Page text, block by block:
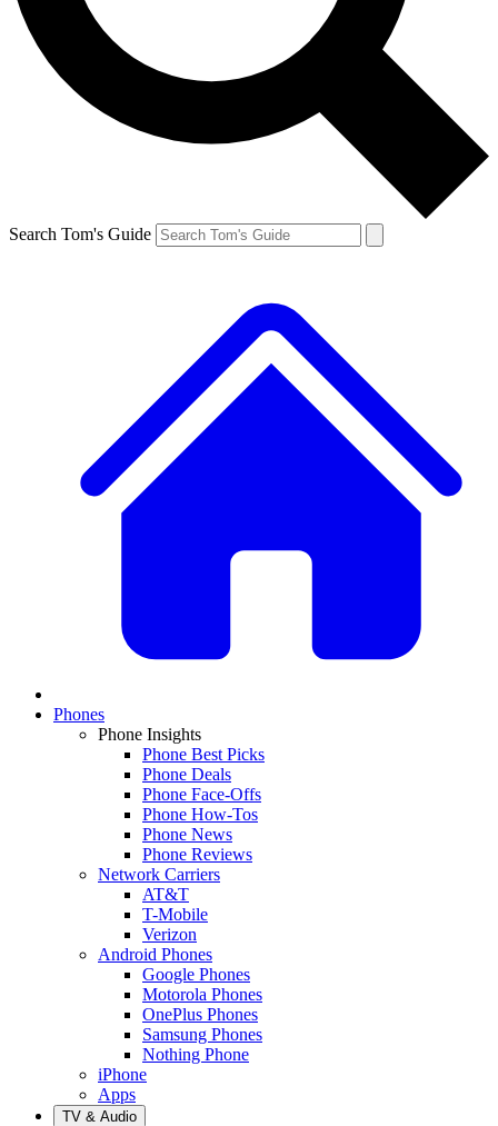
Search Tom's Guide
Phones
Phone Insights
Phone Best Picks
Phone Deals
Phone Face-Offs
Phone How-Tos
Phone News
Phone Reviews
Network Carriers
AT&T
T-Mobile
Verizon
Android Phones
Google Phones
Motorola Phones
OnePlus Phones
Samsung Phones
Nothing Phone
iPhone
Apps
TV & Audio